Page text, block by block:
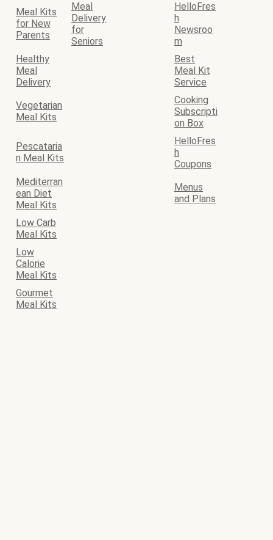
Meal Kits
for New
Parents
Meal
Delivery
for
Seniors
HelloFres
h
Newsroo
m
Healthy
Meal
Delivery
Best
Meal Kit
Service
Vegetarian
Meal Kits
Cooking
Subscripti
on Box
Pescataria
n Meal Kits
HelloFres
h
Coupons
Mediterran
ean Diet
Meal Kits
Menus
and Plans
Low Carb
Meal Kits
Low
Calorie
Meal Kits
Gourmet
Meal Kits